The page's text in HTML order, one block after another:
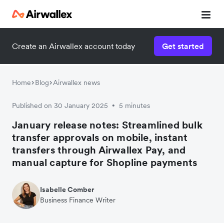
Create an Airwallex account today Get started
Home Blog Airwallex news
Published on 30 January 2025 • 5 minutes
January release notes: Streamlined bulk
transfer approvals on mobile, instant
transfers through Airwallex Pay, and
manual capture for Shopline payments
Isabelle Comber
Business Finance Writer